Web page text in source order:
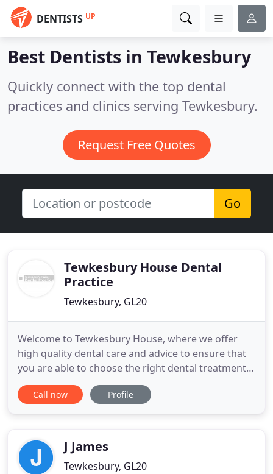
DENTISTS UP
Best Dentists in Tewkesbury
Quickly connect with the top dental
practices and clinics serving Tewkesbury.
Request Free Quotes
Go
Tewkesbury House Dental
Practice
Tewkesbury, GL20
Welcome to Tewkesbury House, where we offer
high quality dental care and advice to ensure that
you are able to choose the right dental treatment
for you. Our treatments range from a simple
dental examination to more complex types of
therapy and we are committed
Call now Profile
J James
Tewkesbury, GL20